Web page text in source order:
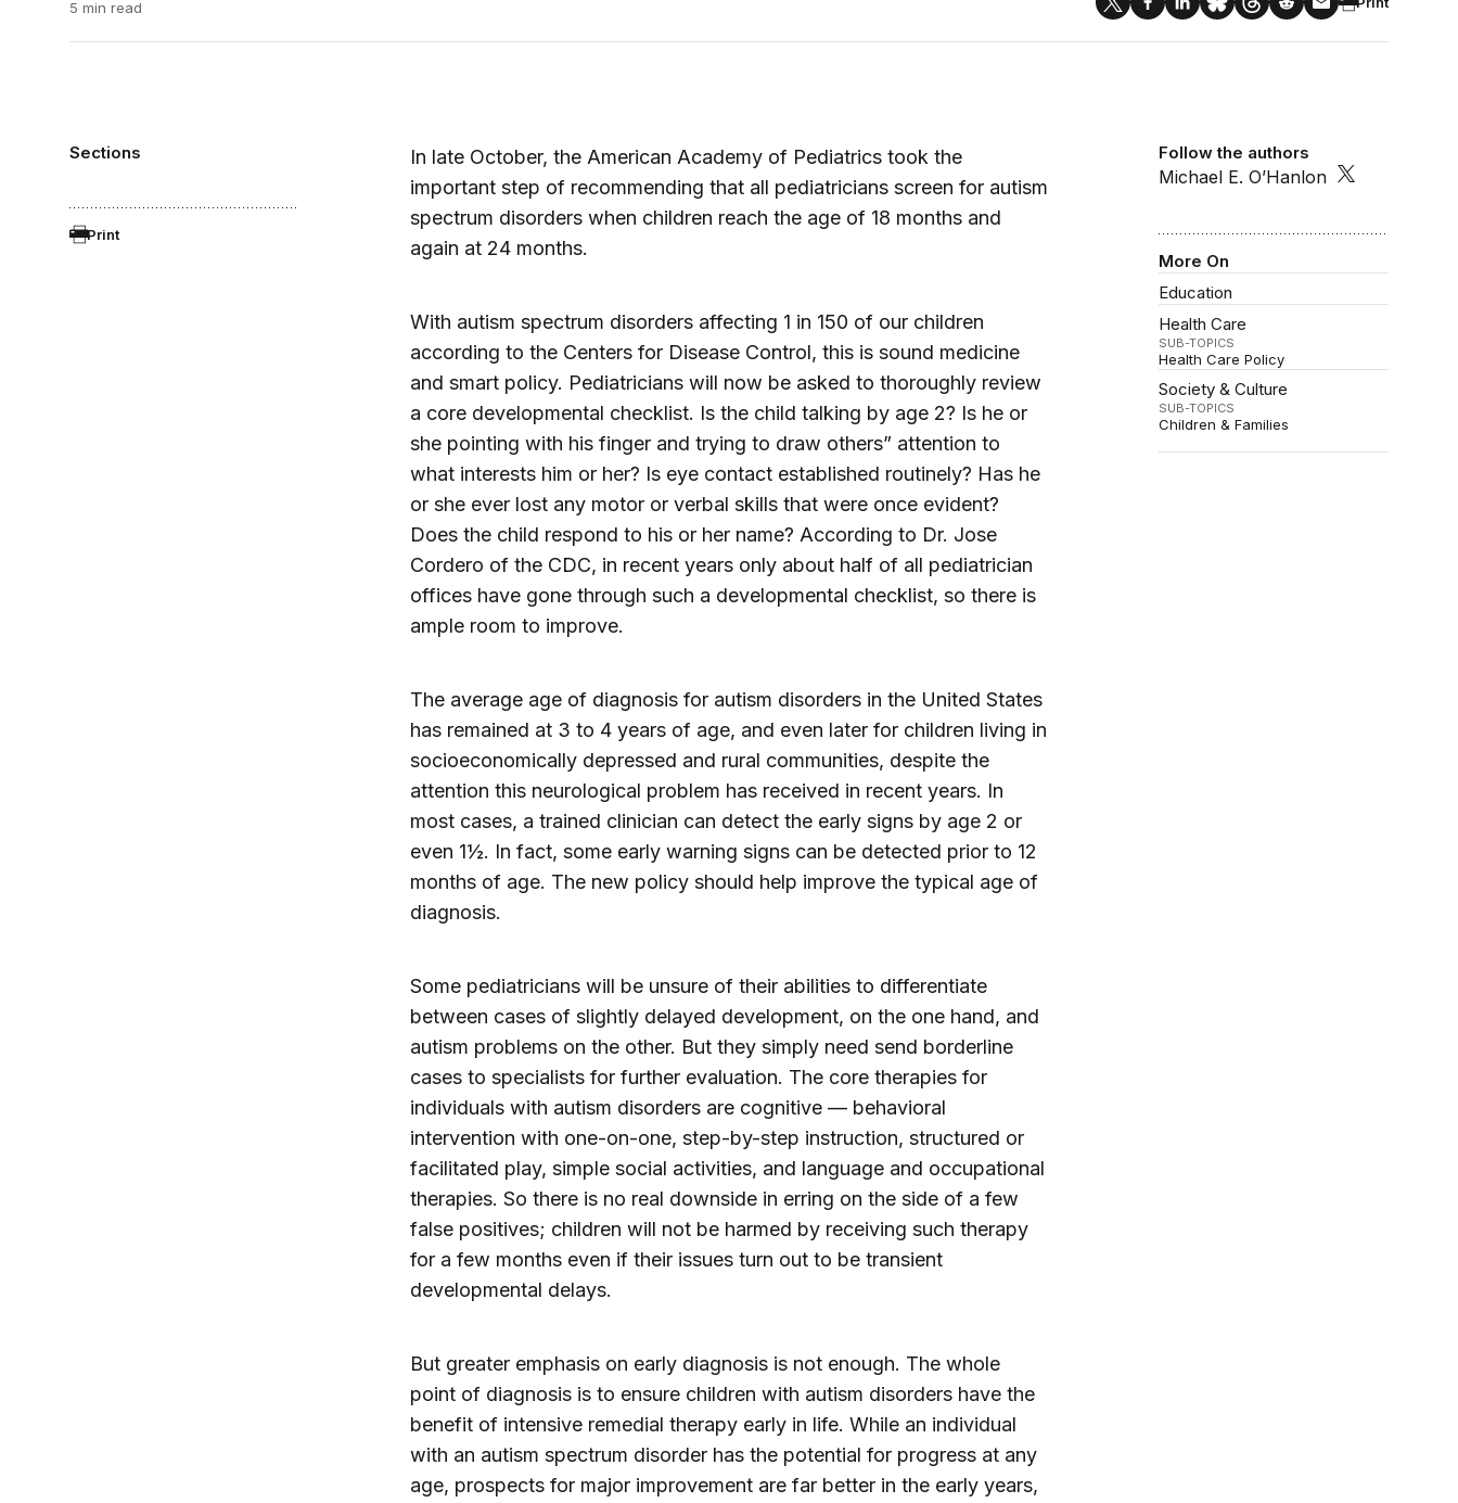
5 min read
Sections
Print
Follow the authors
Michael E. O’Hanlon
More On
Education
Health Care
SUB-TOPICS
Health Care Policy
Society & Culture
SUB-TOPICS
Children & Families
In late October, the American Academy of Pediatrics took the
important step of recommending that all pediatricians screen for autism
spectrum disorders when children reach the age of 18 months and
again at 24 months.
With autism spectrum disorders affecting 1 in 150 of our children
according to the Centers for Disease Control, this is sound medicine
and smart policy. Pediatricians will now be asked to thoroughly review
a core developmental checklist. Is the child talking by age 2? Is he or
she pointing with his finger and trying to draw others” attention to
what interests him or her? Is eye contact established routinely? Has he
or she ever lost any motor or verbal skills that were once evident?
Does the child respond to his or her name? According to Dr. Jose
Cordero of the CDC, in recent years only about half of all pediatrician
offices have gone through such a developmental checklist, so there is
ample room to improve.
The average age of diagnosis for autism disorders in the United States
has remained at 3 to 4 years of age, and even later for children living in
socioeconomically depressed and rural communities, despite the
attention this neurological problem has received in recent years. In
most cases, a trained clinician can detect the early signs by age 2 or
even 1½. In fact, some early warning signs can be detected prior to 12
months of age. The new policy should help improve the typical age of
diagnosis.
Some pediatricians will be unsure of their abilities to differentiate
between cases of slightly delayed development, on the one hand, and
autism problems on the other. But they simply need send borderline
cases to specialists for further evaluation. The core therapies for
individuals with autism disorders are cognitive — behavioral
intervention with one-on-one, step-by-step instruction, structured or
facilitated play, simple social activities, and language and occupational
therapies. So there is no real downside in erring on the side of a few
false positives; children will not be harmed by receiving such therapy
for a few months even if their issues turn out to be transient
developmental delays.
But greater emphasis on early diagnosis is not enough. The whole
point of diagnosis is to ensure children with autism disorders have the
benefit of intensive remedial therapy early in life. While an individual
with an autism spectrum disorder has the potential for progress at any
age, prospects for major improvement are far better in the early years,